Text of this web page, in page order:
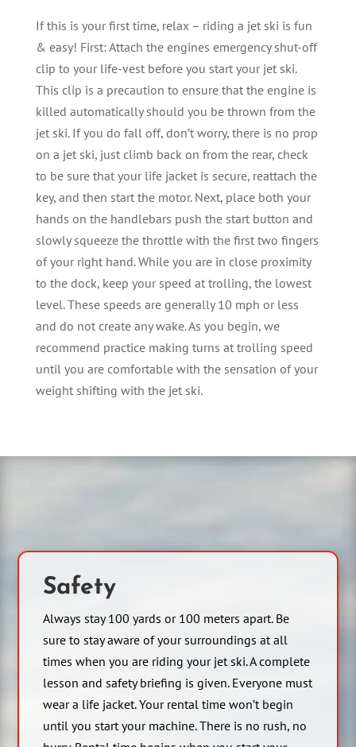
If this is your first time, relax – riding a jet ski is fun
& easy! First: Attach the engines emergency shut-off
clip to your life-vest before you start your jet ski.
This clip is a precaution to ensure that the engine is
killed automatically should you be thrown from the
jet ski. If you do fall off, don’t worry, there is no prop
on a jet ski, just climb back on from the rear, check
to be sure that your life jacket is secure, reattach the
key, and then start the motor. Next, place both your
hands on the handlebars push the start button and
slowly squeeze the throttle with the first two fingers
of your right hand. While you are in close proximity
to the dock, keep your speed at trolling, the lowest
level. These speeds are generally 10 mph or less
and do not create any wake. As you begin, we
recommend practice making turns at trolling speed
until you are comfortable with the sensation of your
weight shifting with the jet ski.
Safety
Always stay 100 yards or 100 meters apart. Be
sure to stay aware of your surroundings at all
times when you are riding your jet ski. A complete
lesson and safety briefing is given. Everyone must
wear a life jacket. Your rental time won’t begin
until you start your machine. There is no rush, no